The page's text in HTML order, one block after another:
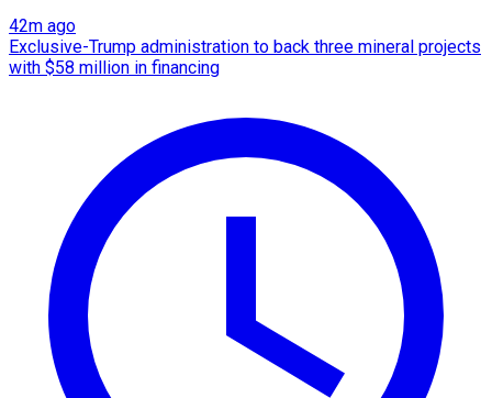
42m ago
Exclusive-Trump administration to back three mineral projects
with $58 million in financing